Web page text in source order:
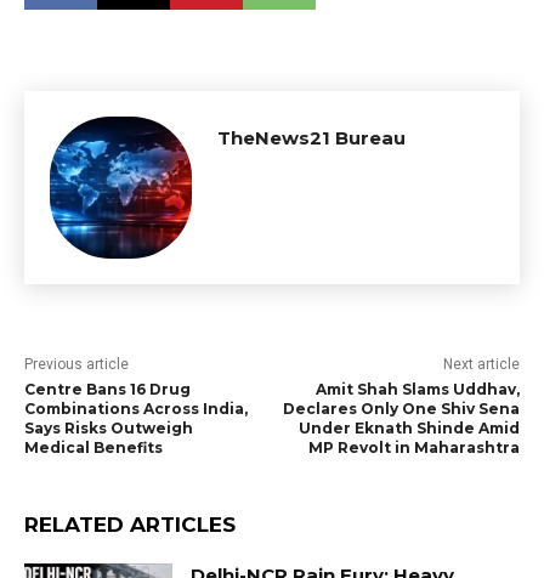
TheNews21 Bureau
Previous article
Centre Bans 16 Drug
Combinations Across India,
Says Risks Outweigh
Medical Benefits
Next article
Amit Shah Slams Uddhav,
Declares Only One Shiv Sena
Under Eknath Shinde Amid
MP Revolt in Maharashtra
RELATED ARTICLES